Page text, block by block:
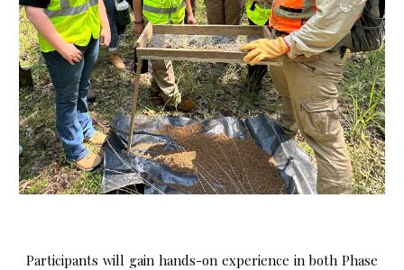
Participants will gain hands-on experience in both Phase